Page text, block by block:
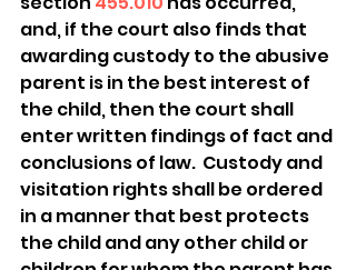
and, if the court also finds that
awarding custody to the abusive
parent is in the best interest of
the child, then the court shall
enter written findings of fact and
conclusions of law.  Custody and
visitation rights shall be ordered
in a manner that best protects
the child and any other child or